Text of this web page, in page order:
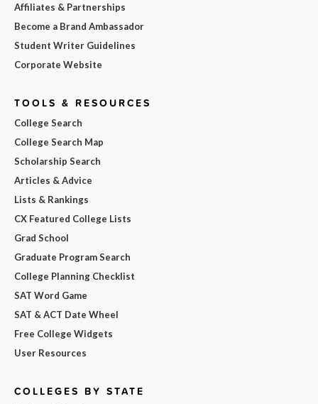
Affiliates & Partnerships
Become a Brand Ambassador
Student Writer Guidelines
Corporate Website
TOOLS & RESOURCES
College Search
College Search Map
Scholarship Search
Articles & Advice
Lists & Rankings
CX Featured College Lists
Grad School
Graduate Program Search
College Planning Checklist
SAT Word Game
SAT & ACT Date Wheel
Free College Widgets
User Resources
COLLEGES BY STATE